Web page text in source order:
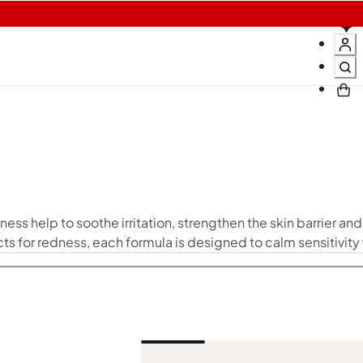
help to soothe irritation, strengthen the skin barrier and
for redness, each formula is designed to calm
resilient. Pair redness-soothing care